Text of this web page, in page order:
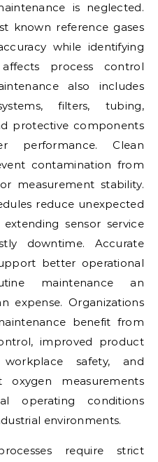
is neglected.
known reference gases
while identifying
process control
also includes
filters, tubing,
protective components
performance. Clean
contamination from
measurement stability.
reduce unexpected
sensor service
downtime. Accurate
better operational
maintenance an
expense. Organizations
benefit from
improved product
workplace safety, and
measurements
operating conditions
environments.
require strict